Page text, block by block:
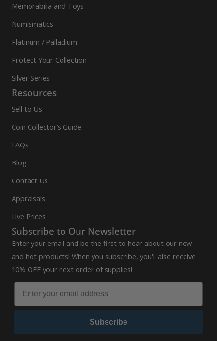
Memorabilia and Toys
Numismatics
Platinum / Palladium
Protect Your Collection
Silver Series
Resources
Sell to Us
Coin Collector’s Guide
FAQs
Blog
Contact Us
Appraisals
Live Prices
Subscribe to Our Newsletter
Enter your email and be the first to hear about our new
and hot products! When you subscribe, you'll also receive
10% OFF your next order of supplies!
Subscribe